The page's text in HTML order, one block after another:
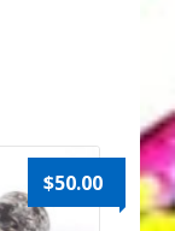
$50.00